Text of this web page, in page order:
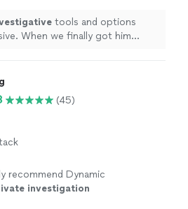
tools and options
him
(45)
recommend Dynamic
investigation